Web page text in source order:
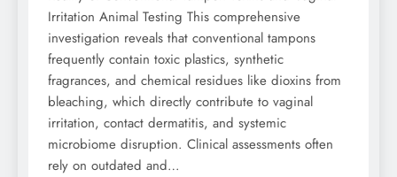
Irritation Animal Testing This comprehensive
investigation reveals that conventional tampons
frequently contain toxic plastics, synthetic
fragrances, and chemical residues like dioxins from
bleaching, which directly contribute to vaginal
irritation, contact dermatitis, and systemic
microbiome disruption. Clinical assessments often
rely on outdated and…